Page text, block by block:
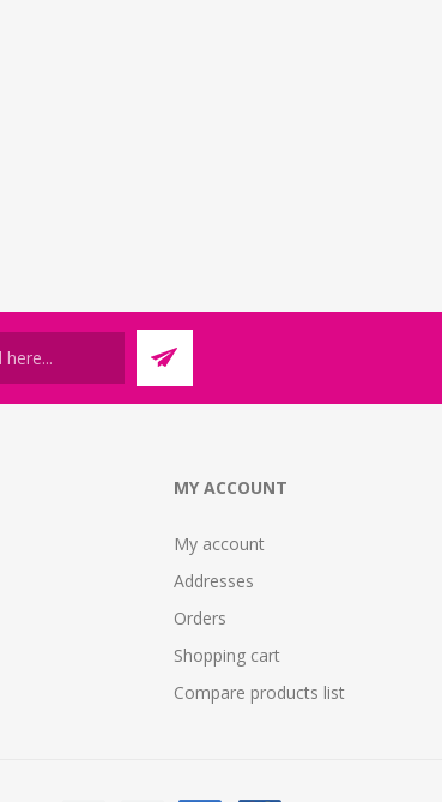
MY ACCOUNT
My account
Addresses
Orders
Shopping cart
Compare products list